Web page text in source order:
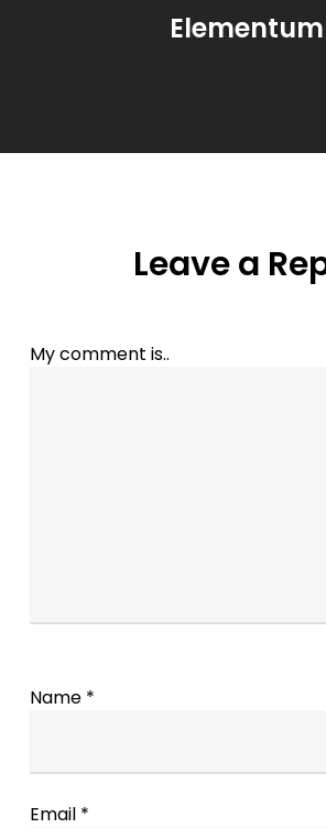
Elementum
Leave a
My comment is..
Name *
Email *